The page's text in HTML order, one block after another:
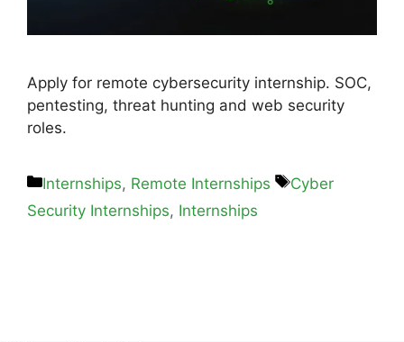
Apply for remote cybersecurity internship. SOC,
pentesting, threat hunting and web security
roles.
Internships, Remote Internships
Cyber
Security Internships, Internships